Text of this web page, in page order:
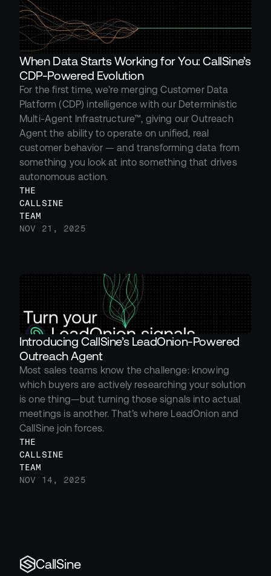
When Data Starts Working for You: CallSine’s
CDP-Powered Evolution
For the first time, we’re merging Customer Data
Platform (CDP) intelligence with our Deterministic
Multi-Agent Infrastructure™, giving our Outreach
Agent the ability to operate on unified, real
customer behavior — and transforming data from
something you look at into something that drives
autonomous action.
THE
CALLSINE
TEAM
NOV 21, 2025
Introducing CallSine’s LeadOnion-Powered
Outreach Agent
Most sales teams know the challenge: knowing
which buyers are actively researching your solution
is one thing—but turning those signals into actual
meetings is another. That’s where LeadOnion and
CallSine join forces.
THE
CALLSINE
TEAM
NOV 14, 2025
CallSine